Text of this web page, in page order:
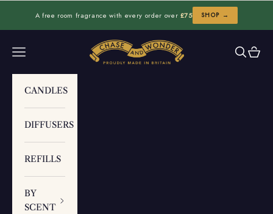
A free room fragrance with every order over £75 SHOP →
Chase and Wonder
Navigation menu Search
Cart
CANDLES
DIFFUSERS
REFILLS
BY
SCENT